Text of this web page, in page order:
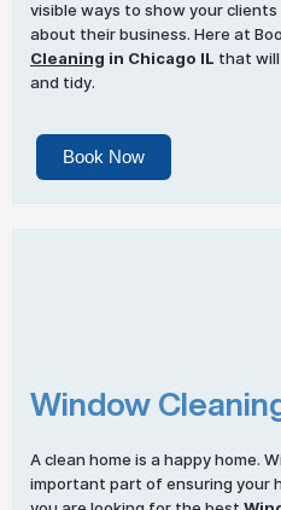
visible ways to show your
about their business. Here at
Cleaning in Chicago IL that
and tidy.
Book Now
Window
A clean home is a happy home.
important part of ensuring your